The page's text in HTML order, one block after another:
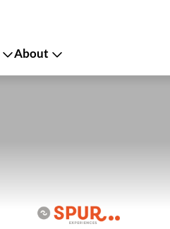
About